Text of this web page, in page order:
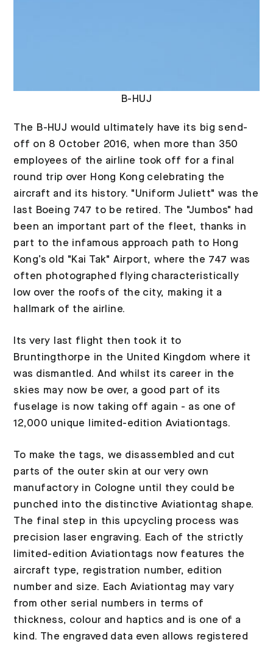
B-HUJ
The B-HUJ would ultimately have its big send-
off on 8 October 2016, when more than 350
employees of the airline took off for a final
round trip over Hong Kong celebrating the
aircraft and its history. "Uniform Juliett" was the
last Boeing 747 to be retired. The "Jumbos" had
been an important part of the fleet, thanks in
part to the infamous approach path to Hong
Kong’s old "Kai Tak" Airport, where the 747 was
often photographed flying characteristically
low over the roofs of the city, making it a
hallmark of the airline.
Its very last flight then took it to
Bruntingthorpe in the United Kingdom where it
was dismantled. And whilst its career in the
skies may now be over, a good part of its
fuselage is now taking off again - as one of
12,000 unique limited-edition Aviationtags.
To make the tags, we disassembled and cut
parts of the outer skin at our very own
manufactory in Cologne until they could be
punched into the distinctive Aviationtag shape.
The final step in this upcycling process was
precision laser engraving. Each of the strictly
limited-edition Aviationtags now features the
aircraft type, registration number, edition
number and size. Each Aviationtag may vary
from other serial numbers in terms of
thickness, colour and haptics and is one of a
kind. The engraved data even allows registered